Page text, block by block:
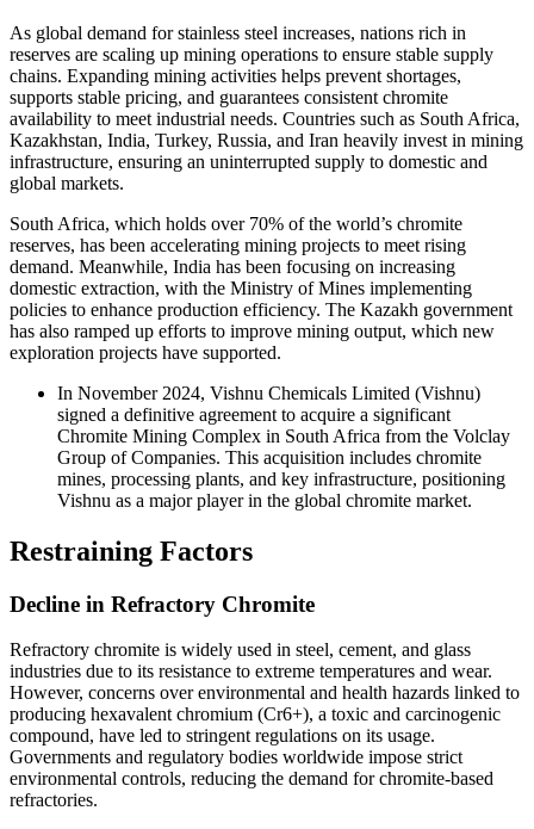
As global demand for stainless steel increases, nations rich in
reserves are scaling up mining operations to ensure stable supply
chains. Expanding mining activities helps prevent shortages,
supports stable pricing, and guarantees consistent chromite
availability to meet industrial needs. Countries such as South Africa,
Kazakhstan, India, Turkey, Russia, and Iran heavily invest in mining
infrastructure, ensuring an uninterrupted supply to domestic and
global markets.
South Africa, which holds over 70% of the world’s chromite
reserves, has been accelerating mining projects to meet rising
demand. Meanwhile, India has been focusing on increasing
domestic extraction, with the Ministry of Mines implementing
policies to enhance production efficiency. The Kazakh government
has also ramped up efforts to improve mining output, which new
exploration projects have supported.
In November 2024, Vishnu Chemicals Limited (Vishnu)
signed a definitive agreement to acquire a significant
Chromite Mining Complex in South Africa from the Volclay
Group of Companies. This acquisition includes chromite
mines, processing plants, and key infrastructure, positioning
Vishnu as a major player in the global chromite market.
Restraining Factors
Decline in Refractory Chromite
Refractory chromite is widely used in steel, cement, and glass
industries due to its resistance to extreme temperatures and wear.
However, concerns over environmental and health hazards linked to
producing hexavalent chromium (Cr6+), a toxic and carcinogenic
compound, have led to stringent regulations on its usage.
Governments and regulatory bodies worldwide impose strict
environmental controls, reducing the demand for chromite-based
refractories.